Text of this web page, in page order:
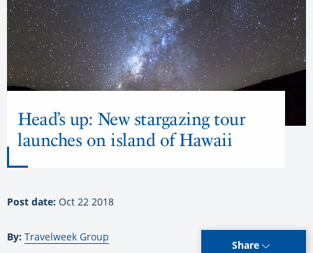
Head’s up: New stargazing tour
launches on island of Hawaii
Post date: Oct 22 2018
By: Travelweek Group
Share